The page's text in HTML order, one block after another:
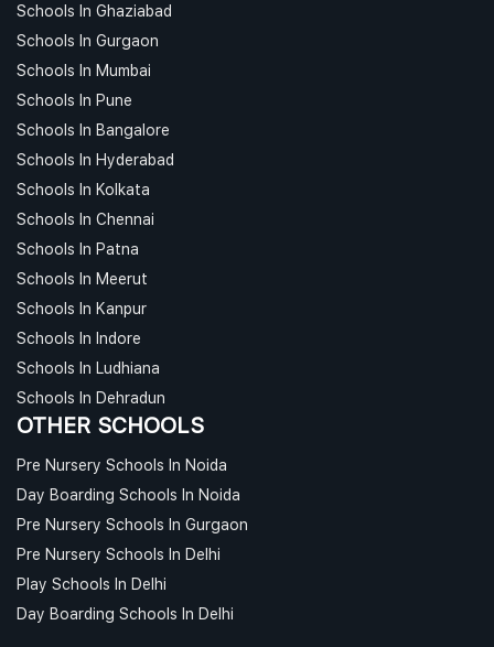
Schools In Ghaziabad
Schools In Gurgaon
Schools In Mumbai
Schools In Pune
Schools In Bangalore
Schools In Hyderabad
Schools In Kolkata
Schools In Chennai
Schools In Patna
Schools In Meerut
Schools In Kanpur
Schools In Indore
Schools In Ludhiana
Schools In Dehradun
OTHER SCHOOLS
Pre Nursery Schools In Noida
Day Boarding Schools In Noida
Pre Nursery Schools In Gurgaon
Pre Nursery Schools In Delhi
Play Schools In Delhi
Day Boarding Schools In Delhi